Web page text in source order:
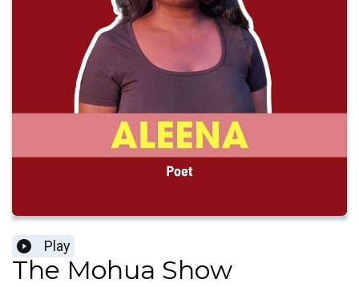
Play
The Mohua Show